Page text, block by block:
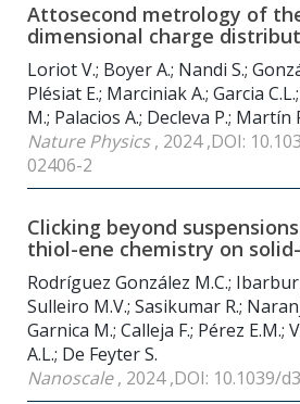
Attosecond metrology of
dimensional charge
Loriot V.; Boyer A.; Nandi S.;
Plésiat E.; Marciniak A.; Garcia
M.; Palacios A.; Decleva P.; Martín
Nature Physics, 2024 ,DOI:
02406-2
Clicking beyond
thiol-ene chemistry on
Rodríguez González M.C.;
Sulleiro M.V.; Sasikumar R.;
Garnica M.; Calleja F.; Pérez E.M.;
A.L.; De Feyter S.
Nanoscale, 2024 ,DOI: 10.1039/